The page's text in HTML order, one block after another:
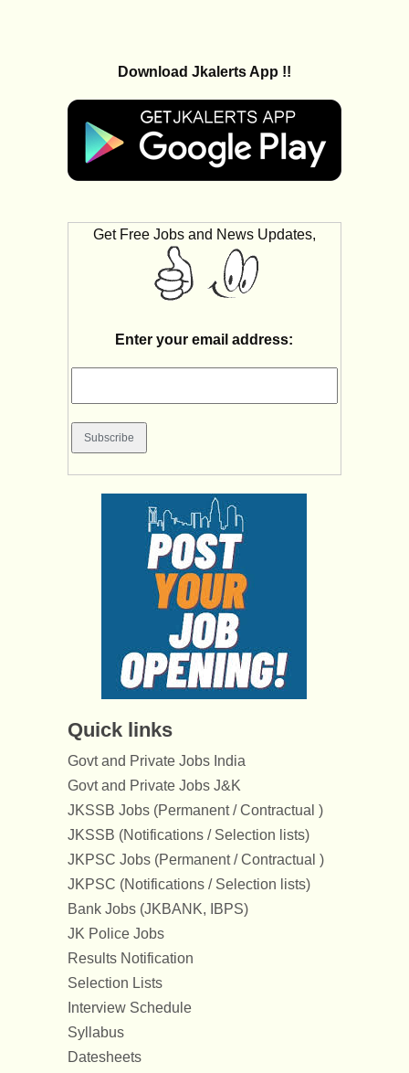
Download Jkalerts App !!
Get Free Jobs and News Updates,
Enter your email address:
Quick links
Govt and Private Jobs India
Govt and Private Jobs J&K
JKSSB Jobs (Permanent / Contractual )
JKSSB (Notifications / Selection lists)
JKPSC Jobs (Permanent / Contractual )
JKPSC (Notifications / Selection lists)
Bank Jobs (JKBANK, IBPS)
JK Police Jobs
Results Notification
Selection Lists
Interview Schedule
Syllabus
Datesheets